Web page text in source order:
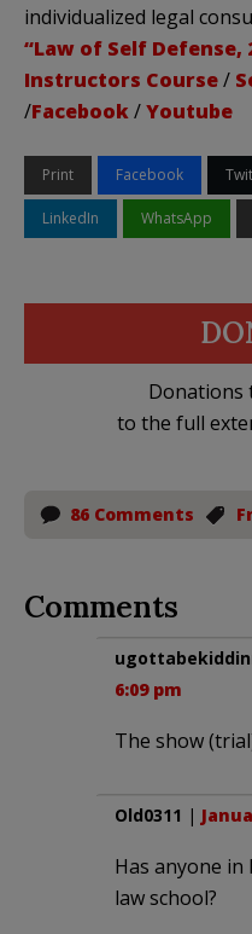
individualized legal
“Law of Self Defense,
Instructors Course/
/Facebook/Youtube
Print Facebook
LinkedIn WhatsApp
Donations
to the full
86 Comments
Comments
6:09 pm
The show
Old0311 |
Has anyone
law school?